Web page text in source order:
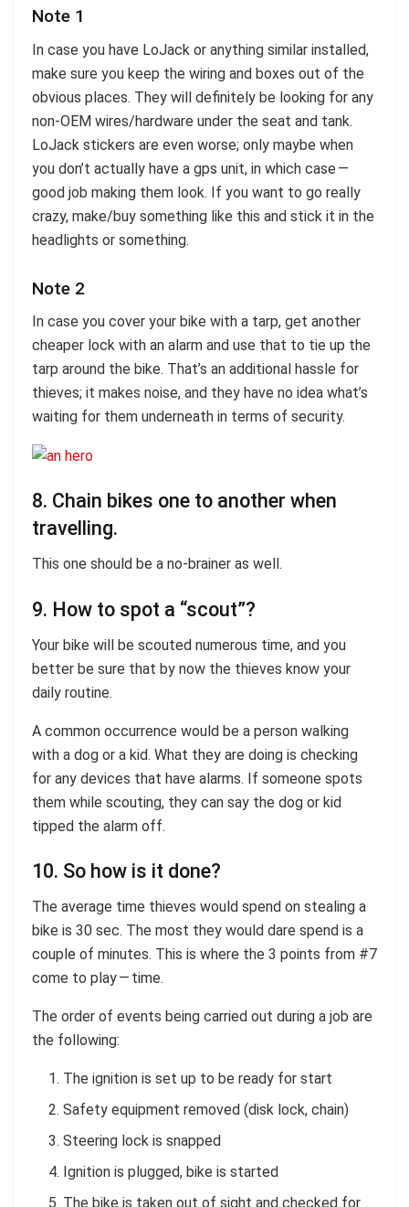
Note 1
In case you have LoJack or anything similar installed,
make sure you keep the wiring and boxes out of the
obvious places. They will definitely be looking for any
non-OEM wires/hardware under the seat and tank.
LoJack stickers are even worse; only maybe when
you don’t actually have a gps unit, in which case —
good job making them look. If you want to go really
crazy, make/buy something like this and stick it in the
headlights or something.
Note 2
In case you cover your bike with a tarp, get another
cheaper lock with an alarm and use that to tie up the
tarp around the bike. That’s an additional hassle for
thieves; it makes noise, and they have no idea what’s
waiting for them underneath in terms of security.
8. Chain bikes one to another when
travelling.
This one should be a no-brainer as well.
9. How to spot a “scout”?
Your bike will be scouted numerous time, and you
better be sure that by now the thieves know your
daily routine.
A common occurrence would be a person walking
with a dog or a kid. What they are doing is checking
for any devices that have alarms. If someone spots
them while scouting, they can say the dog or kid
tipped the alarm off.
10. So how is it done?
The average time thieves would spend on stealing a
bike is 30 sec. The most they would dare spend is a
couple of minutes. This is where the 3 points from #7
come to play — time.
The order of events being carried out during a job are
the following:
The ignition is set up to be ready for start
Safety equipment removed (disk lock, chain)
Steering lock is snapped
Ignition is plugged, bike is started
The bike is taken out of sight and checked for